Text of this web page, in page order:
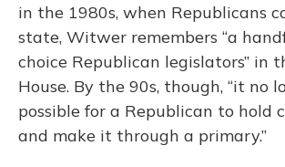
in the 1980s, when Republicans
state, Witwer remembers “a
choice Republican legislators” in
House. By the 90s, though, “it no
possible for a Republican to hold
and make it through a primary.”